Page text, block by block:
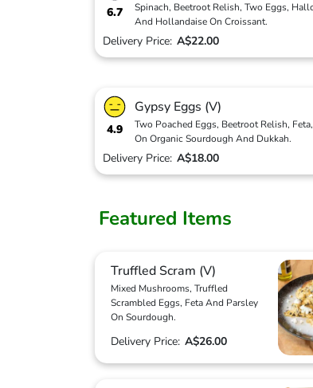
6.7
Spinach, Beetroot Relish, Two Eggs,
And Hollandaise On Croissant.
Delivery Price: A$22.00
4.9
Gypsy Eggs (V)
Two Poached Eggs, Beetroot Relish,
On Organic Sourdough And Dukkah.
Delivery Price: A$18.00
Featured Items
Truffled Scram (V)
Mixed Mushrooms, Truffled
Scrambled Eggs, Feta And Parsley
On Sourdough.
Delivery Price: A$26.00